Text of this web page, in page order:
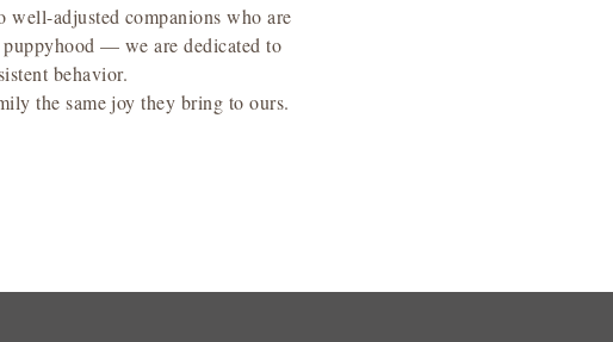
well-adjusted companions who are
— we are dedicated to
behavior.
the same joy they bring to ours.